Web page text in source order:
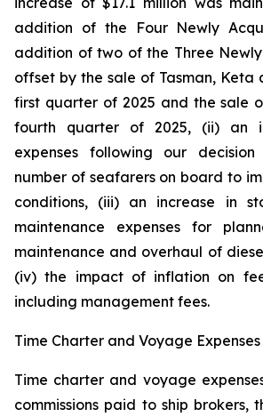
addition of the Four Newly
addition of two of the Three Newly
offset by the sale of Tasman, Keta
first quarter of 2025 and the sale
fourth quarter of 2025, (ii) an
expenses following our
number of seafarers on board to
conditions, (iii) an increase in
maintenance expenses for
maintenance and overhaul of
(iv) the impact of inflation on
including management fees.
Time Charter and Voyage Expenses
Time charter and voyage
commissions paid to ship brokers,